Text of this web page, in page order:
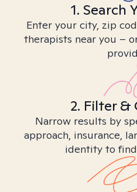
1. Search
Enter your city, zip
therapists near you –
2. Filter &
Narrow results by
approach, insurance,
identity to